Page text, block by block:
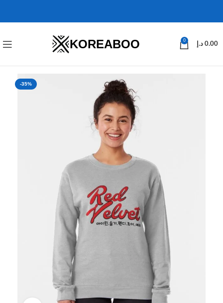
KOREABOO 0
0.00 د.إ
-35%